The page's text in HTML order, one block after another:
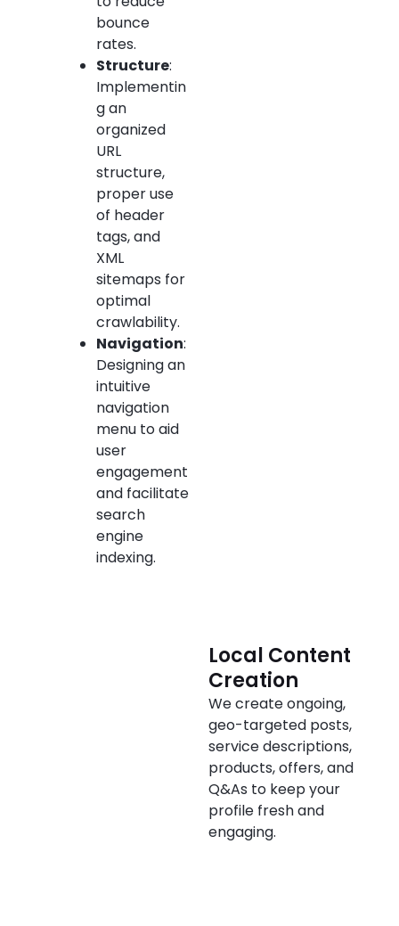
bounce
rates.
Structure:
Implementin
g an
organized
URL
structure,
proper use
of header
tags, and
XML
sitemaps for
optimal
crawlability.
Navigation:
Designing an
intuitive
navigation
menu to aid
user
engagement
and facilitate
search
engine
indexing.
Local Content
Creation
We create ongoing,
geo-targeted posts,
service descriptions,
products, offers, and
Q&As to keep your
profile fresh and
engaging.